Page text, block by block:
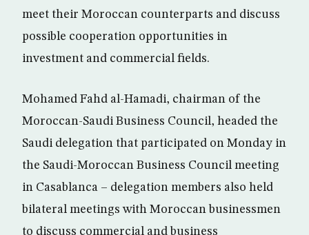
meet their Moroccan counterparts and discuss
possible cooperation opportunities in
investment and commercial fields.
Mohamed Fahd al-Hamadi, chairman of the
Moroccan-Saudi Business Council, headed the
Saudi delegation that participated on Monday in
the Saudi-Moroccan Business Council meeting
in Casablanca – delegation members also held
bilateral meetings with Moroccan businessmen
to discuss commercial and business